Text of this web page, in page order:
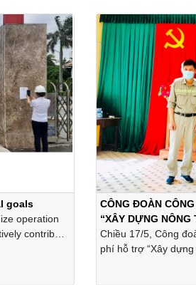
goals
operation
contribute
CÔNG ĐOÀN
“XÂY DỰNG NÔNG
Chiều 17/5, Công
phí hỗ trợ “Xây